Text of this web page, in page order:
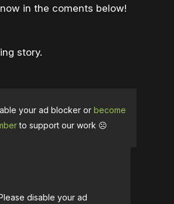
in the coments below!
story.
your ad blocker or become
to support our work ☹️
disable your ad